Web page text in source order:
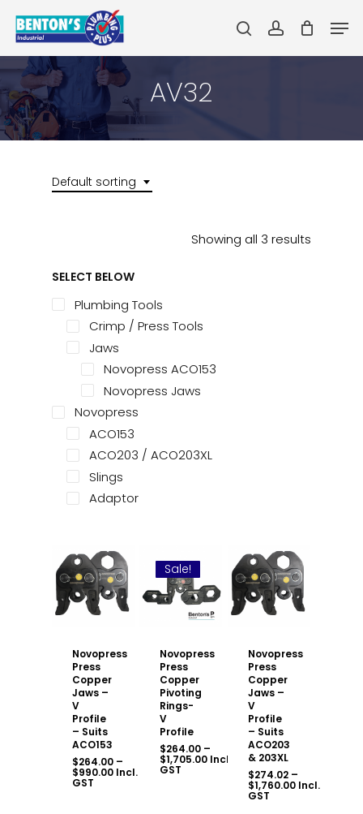
main
content
searchaccount
AV32
Default sorting
Showing all 3 results
SELECT BELOW
Plumbing Tools
Crimp / Press Tools
Jaws
Novopress ACO153
Novopress Jaws
Novopress
ACO153
ACO203 / ACO203XL
Slings
Adaptor
Novopress
Press
Copper
Jaws –
V
Profile
– Suits
ACO153
$264.00 –
$990.00Price
Incl.
GST
Sale!
Novopress
Press
Copper
Pivoting
Rings-
V
Profile
$264.00 –
$1,705.00Price
through
$1,705.00
Incl.
GST
Novopress
Press
Copper
Jaws –
V
Profile
– Suits
ACO203
& 203XL
$274.02 –
$1,760.00Price
Incl.
GST